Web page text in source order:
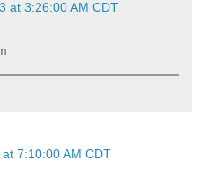
at 3:26:00 AM CDT
7:10:00 AM CDT